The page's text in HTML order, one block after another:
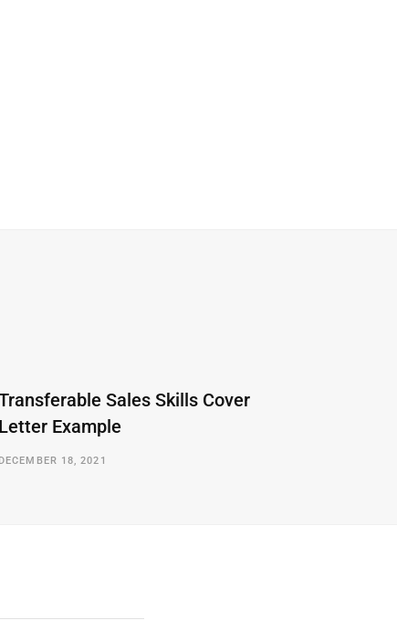
Sales Skills Cover
Letter Example
DECEMBER 18, 2021